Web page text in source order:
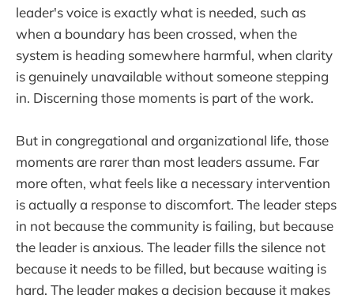
leader's voice is exactly what is needed, such as
when a boundary has been crossed, when the
system is heading somewhere harmful, when clarity
is genuinely unavailable without someone stepping
in. Discerning those moments is part of the work.
But in congregational and organizational life, those
moments are rarer than most leaders assume. Far
more often, what feels like a necessary intervention
is actually a response to discomfort. The leader steps
in not because the community is failing, but because
the leader is anxious. The leader fills the silence not
because it needs to be filled, but because waiting is
hard. The leader makes a decision because it makes